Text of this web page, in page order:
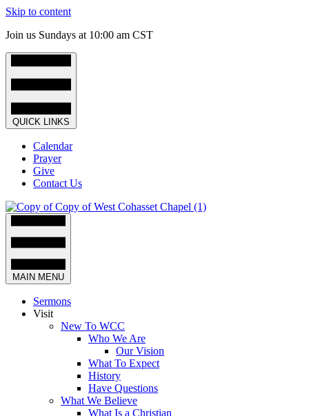
Skip to content
Join us Sundays at 10:00 am CST
QUICK LINKS
Calendar
Prayer
Give
Contact Us
MAIN MENU
Sermons
Visit
New To WCC
Who We Are
Our Vision
What To Expect
History
Have Questions
What We Believe
What Is a Christian